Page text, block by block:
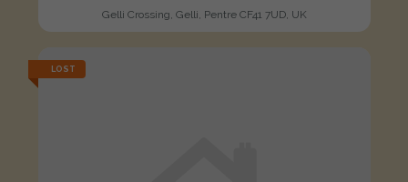
Gelli Crossing, Gelli, Pentre CF41 7UD, UK
LOST